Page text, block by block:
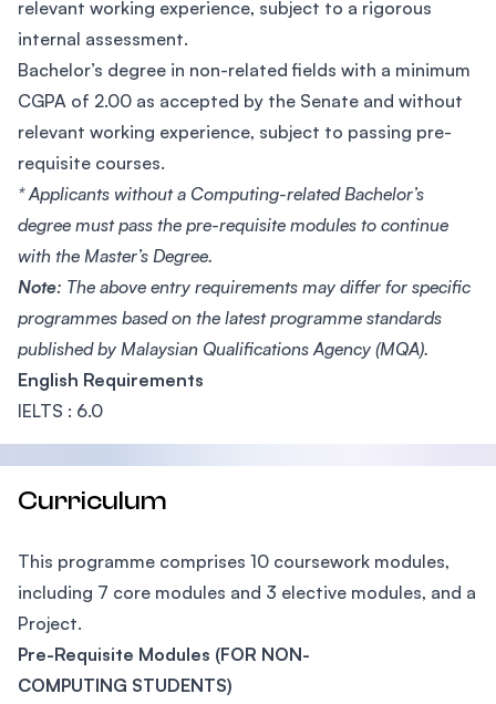
relevant working experience, subject to a rigorous
internal assessment.
Bachelor’s degree in non-related fields with a minimum
CGPA of 2.00 as accepted by the Senate and without
relevant working experience, subject to passing pre-
requisite courses.
* Applicants without a Computing-related Bachelor’s
degree must pass the pre-requisite modules to continue
with the Master’s Degree.
Note: The above entry requirements may differ for specific
programmes based on the latest programme standards
published by Malaysian Qualifications Agency (MQA).
English Requirements
IELTS : 6.0
Curriculum
This programme comprises 10 coursework modules,
including 7 core modules and 3 elective modules, and a
Project.
Pre-Requisite Modules (FOR NON-
COMPUTING STUDENTS)